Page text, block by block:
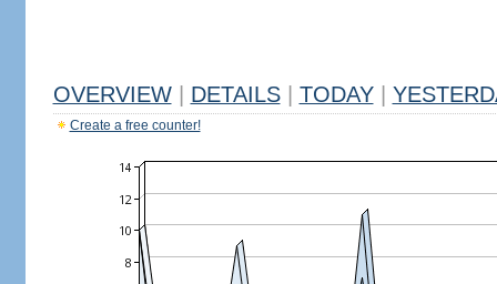
OVERVIEW DETAILS TODAY
Create a free counter!